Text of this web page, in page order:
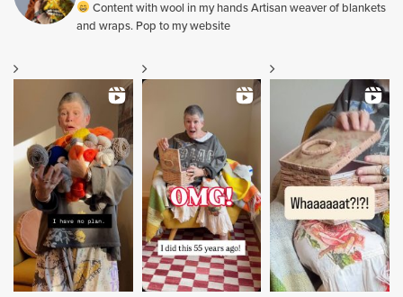
Content with wool in my hands Artisan weaver of blankets
and wraps. Pop to my website